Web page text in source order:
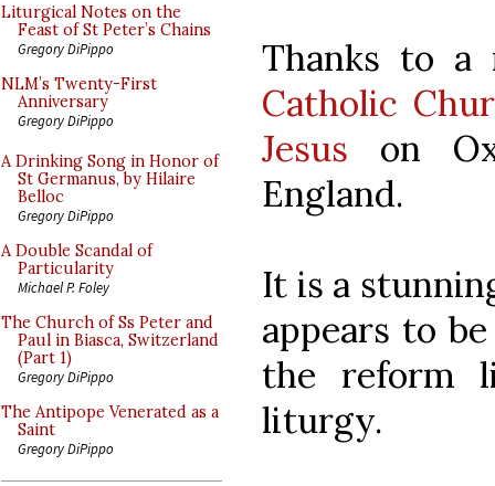
Liturgical Notes on the
Feast of St Peter’s Chains
Gregory DiPippo
NLM’s Twenty-First
Anniversary
Gregory DiPippo
A Drinking Song in Honor of
St Germanus, by Hilaire
Belloc
Gregory DiPippo
A Double Scandal of
Particularity
Michael P. Foley
The Church of Ss Peter and
Paul in Biasca, Switzerland
(Part 1)
Gregory DiPippo
The Antipope Venerated as a
Saint
Gregory DiPippo
Thanks to
Catholic
Jesus on
England.
It is a
appears to
the reform
liturgy.